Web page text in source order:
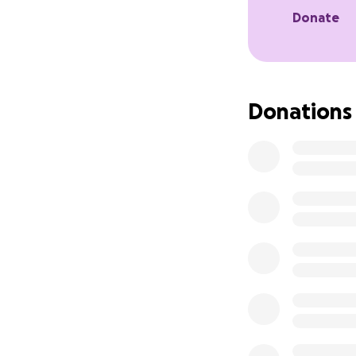
If you can’t
Thank you for
Donate
Donations